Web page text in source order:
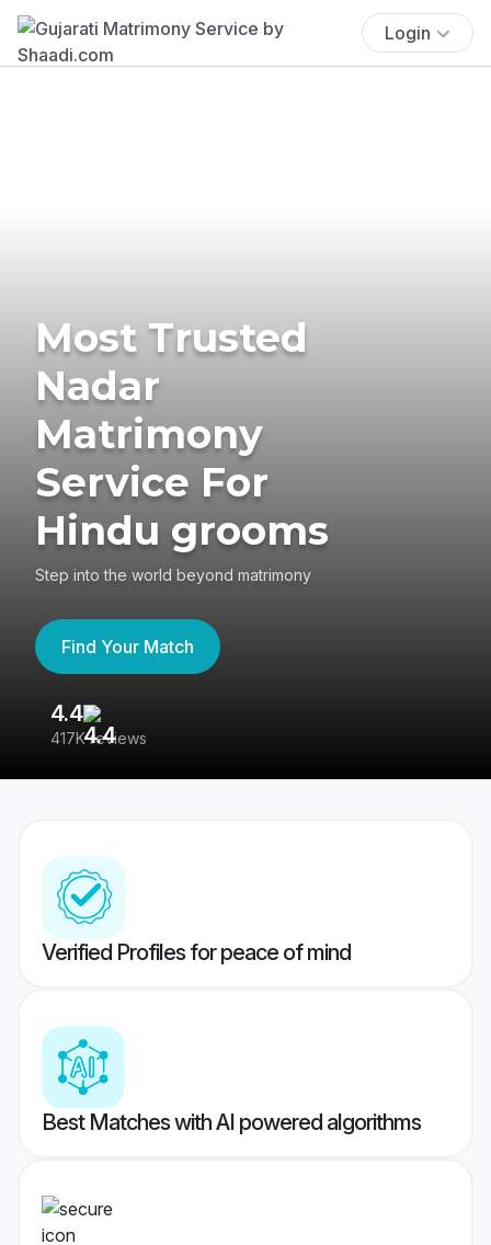
Login
Most Trusted
Nadar
Matrimony
Service For
Hindu grooms
Step into the world beyond matrimony
Find Your Match
4.4
417K reviews
Verified Profiles for peace of mind
Best Matches with AI powered algorithms